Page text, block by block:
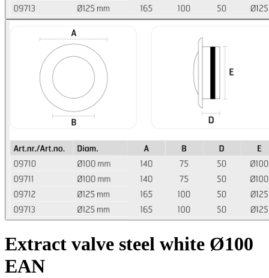
Extract valve steel white Ø100
EAN